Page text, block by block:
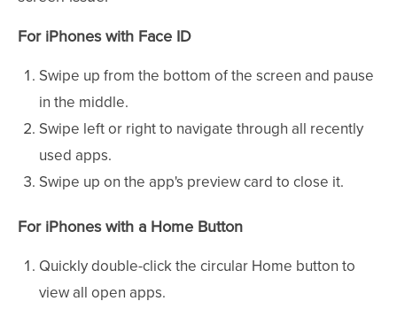
For iPhones with Face ID
Swipe up from the bottom of the screen and pause
in the middle.
Swipe left or right to navigate through all recently
used apps.
Swipe up on the app's preview card to close it.
For iPhones with a Home Button
Quickly double-click the circular Home button to
view all open apps.